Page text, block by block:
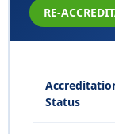
RE-
Status